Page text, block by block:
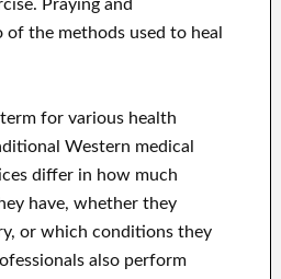
Praying and
the methods used to heal
for various health
Western medical
differ in how much
have, whether they
or which conditions they
also perform